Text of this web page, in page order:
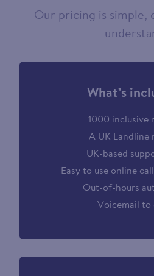
Our pricing is simple,
What’s
1000 inclusive
A UK Landline
UK-based
Easy to use online
Out-of-hours
Voicemail to